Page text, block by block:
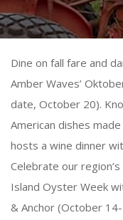
Dine on fall fare and
Amber Waves’
date, October 20).
American dishes
hosts a wine dinner
Celebrate our
Island Oyster Week
& Anchor (October